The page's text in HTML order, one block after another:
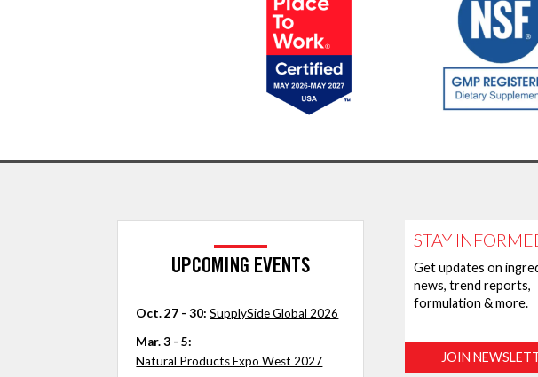
UPCOMING EVENTS
Oct. 27 - 30: SupplySide Global 2026
Mar. 3 - 5:
Natural Products Expo West 2027
STAY
Get updates on
news, trend reports,
formulation & more.
JOIN